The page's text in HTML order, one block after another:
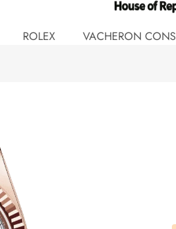
ROLEX VACHERON